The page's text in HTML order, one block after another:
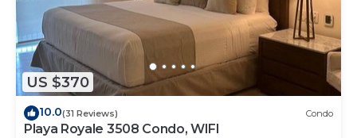
US $370
10.0(31 Reviews) Condo
Playa Royale 3508 Condo, WIFI